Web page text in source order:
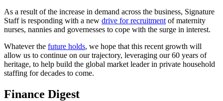
As a result of the increase in demand across the business, Signature
Staff is responding with a new drive for recruitment of maternity
nurses, nannies and governesses to cope with the surge in interest.
Whatever the future holds, we hope that this recent growth will
allow us to continue on our trajectory, leveraging our 60 years of
heritage, to help build the global market leader in private household
staffing for decades to come.
Finance Digest